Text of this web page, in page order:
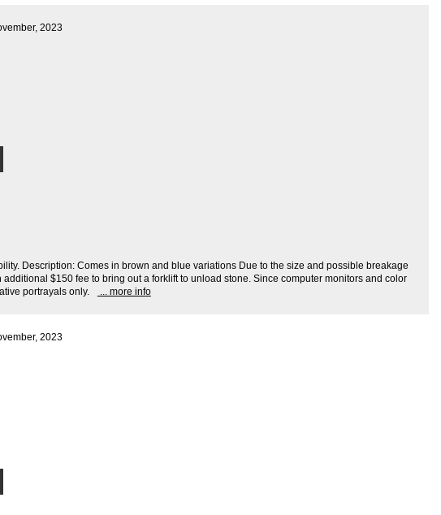
2023
Description: Comes in brown and blue variations Due to the size and possible breakage
$150 fee to bring out a forklift to unload stone. Since computer monitors and color
portrayals only.
... more info
2023